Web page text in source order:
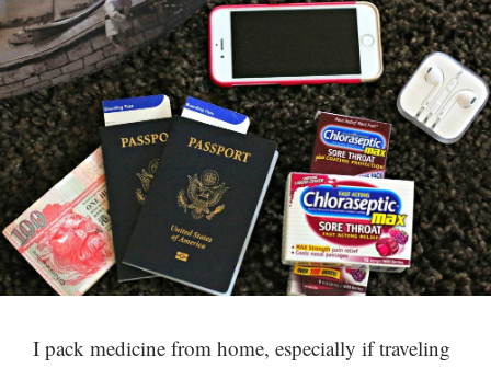
I pack medicine from home, especially if traveling